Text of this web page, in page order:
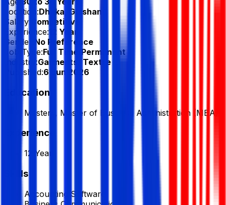
Location:Dhaka, Gulshan 1
Salary:
Competitive
Experience:12 Year
Gender:
No Preference
Job Type:Full Time/Permanent
Industry:Garments/ Textile
Published:6 Jun 2026
Education
Masters, Master of Business Administration (MBA)
Experience
12 Year
Skills
Accounting Software